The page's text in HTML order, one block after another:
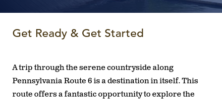
Get Ready & Get Started
A trip through the serene countryside along
Pennsylvania Route 6 is a destination in itself. This
route offers a fantastic opportunity to explore the